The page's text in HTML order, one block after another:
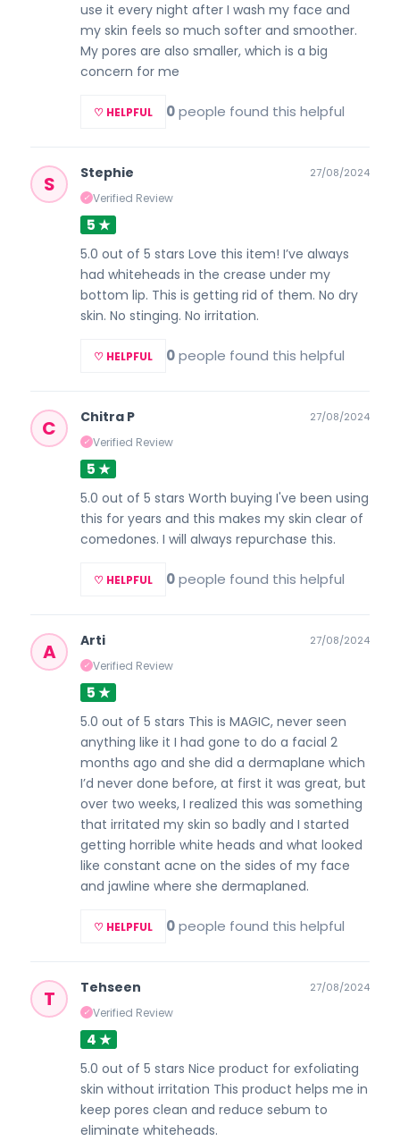
use it every night after I wash my face and
my skin feels so much softer and smoother.
My pores are also smaller, which is a big
concern for me
♡ HELPFUL 0people found this helpful
S Stephie
✓ Verified Review
27/08/2024
5 ★
5.0 out of 5 stars Love this item! I’ve always
had whiteheads in the crease under my
bottom lip. This is getting rid of them. No dry
skin. No stinging. No irritation.
♡ HELPFUL 0people found this helpful
C Chitra P
✓ Verified Review
27/08/2024
5 ★
5.0 out of 5 stars Worth buying I've been using
this for years and this makes my skin clear of
comedones. I will always repurchase this.
♡ HELPFUL 0people found this helpful
A Arti
✓ Verified Review
27/08/2024
5 ★
5.0 out of 5 stars This is MAGIC, never seen
anything like it I had gone to do a facial 2
months ago and she did a dermaplane which
I’d never done before, at first it was great, but
over two weeks, I realized this was something
that irritated my skin so badly and I started
getting horrible white heads and what looked
like constant acne on the sides of my face
and jawline where she dermaplaned.
♡ HELPFUL 0people found this helpful
T Tehseen
✓ Verified Review
27/08/2024
4 ★
5.0 out of 5 stars Nice product for exfoliating
skin without irritation This product helps me in
keep pores clean and reduce sebum to
eliminate whiteheads.